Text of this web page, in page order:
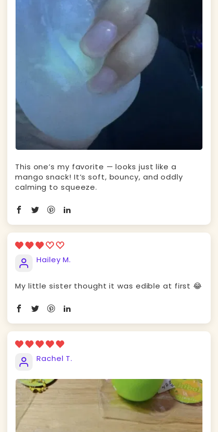
This one’s my favorite — looks just like a
mango snack! It’s soft, bouncy, and oddly
calming to squeeze.
Hailey M.
My little sister thought it was edible at first 😂
Rachel T.